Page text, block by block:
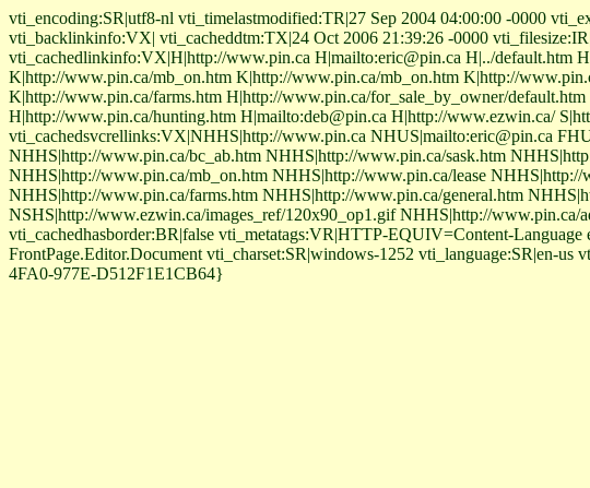
vti_encoding:SR|utf8-nl vti_timelastmodified:TR|27 Sep 2004 04:00:00 -0000
vti_backlinkinfo:VX| vti_cacheddtm:TX|24 Oct 2006 21:39:26 -0000
vti_cachedlinkinfo:VX|H|http://www.pin.ca H|mailto:eric@pin.ca H|../default.htm
K|http://www.pin.ca/mb_on.htm K|http://www.pin.ca/mb_on.htm K|http://
K|http://www.pin.ca/farms.htm H|http://www.pin.ca/for_sale_by_owner/
H|http://www.pin.ca/hunting.htm H|mailto:deb@pin.ca H|http://www.ezwin.ca/
vti_cachedsvcrellinks:VX|NHHS|http://www.pin.ca NHUS|mailto:eric@pin.ca
NHHS|http://www.pin.ca/bc_ab.htm NHHS|http://www.pin.ca/sask.htm
NHHS|http://www.pin.ca/mb_on.htm NHHS|http://www.pin.ca/lease
NHHS|http://www.pin.ca/farms.htm NHHS|http://www.pin.ca/general.htm
NSHS|http://www.ezwin.ca/images_ref/120x90_op1.gif NHHS|http://www.pin.ca/
vti_cachedhasborder:BR|false vti_metatags:VR|HTTP-EQUIV=Content-
FrontPage.Editor.Document vti_charset:SR|windows-1252 vti_language:SR|en-
4FA0-977E-D512F1E1CB64}